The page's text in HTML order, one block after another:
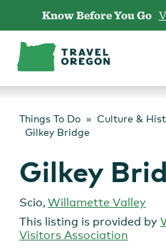
content
Know Before You Go
Things To Do Culture &
Gilkey Bridge
Gilkey
Scio, Willamette Valley
This listing is provided by
Visitors Association